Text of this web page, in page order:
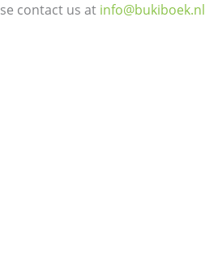
contact us at info@bukiboek.nl